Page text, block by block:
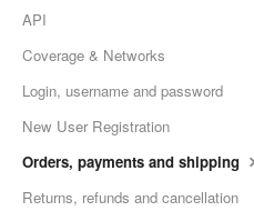
API
Coverage & Networks
Login, username and password
New User Registration
Orders, payments and shipping
Returns, refunds and cancellation